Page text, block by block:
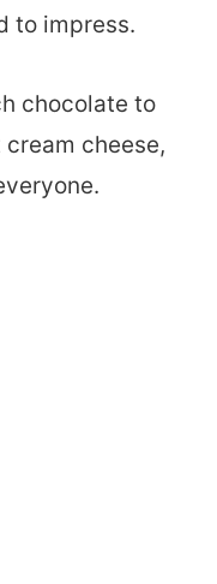
to impress.
chocolate to
cheese,